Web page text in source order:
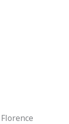
Florence